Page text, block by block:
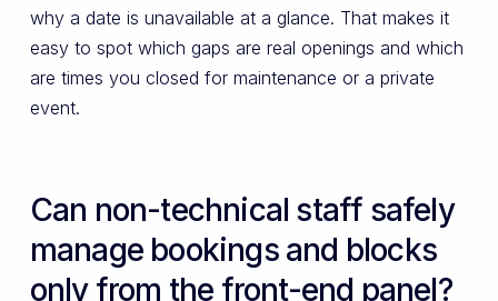
why a date is unavailable at a glance. That makes it
easy to spot which gaps are real openings and which
are times you closed for maintenance or a private
event.
Can non-technical staff safely
manage bookings and blocks
only from the front-end panel?